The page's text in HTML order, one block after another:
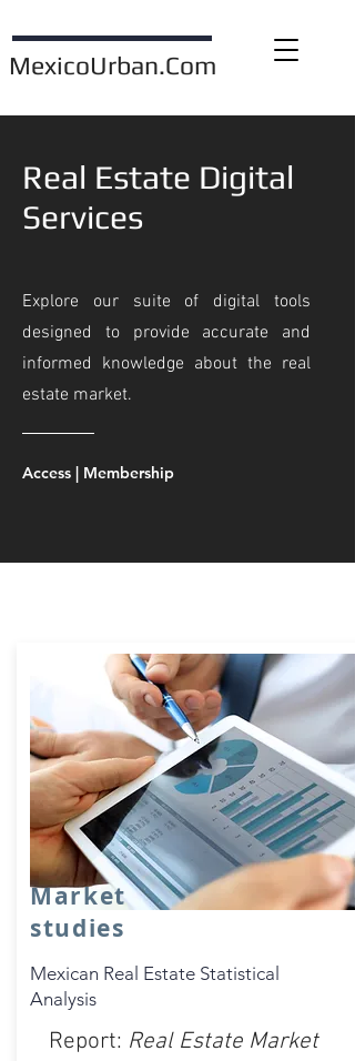
MexicoUrban.Com
Real Estate Digital
Services
Explore our suite of digital tools
designed to provide accurate and
informed knowledge about the real
estate market.
Access | Membership
Market
studies
Mexican Real Estate Statistical
Analysis
Report: Real Estate Market